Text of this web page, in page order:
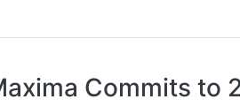
Commits to